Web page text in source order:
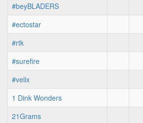
#beyBLADERS
#ectostar
#rtk
#surefire
#velix
1 Dink Wonders
21Grams